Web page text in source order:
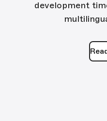
development